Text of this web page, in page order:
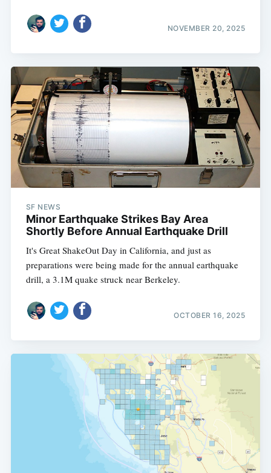
NOVEMBER 20, 2025
SF NEWS
Minor Earthquake Strikes Bay Area
Shortly Before Annual Earthquake Drill
It's Great ShakeOut Day in California, and just as
preparations were being made for the annual earthquake
drill, a 3.1M quake struck near Berkeley.
OCTOBER 16, 2025